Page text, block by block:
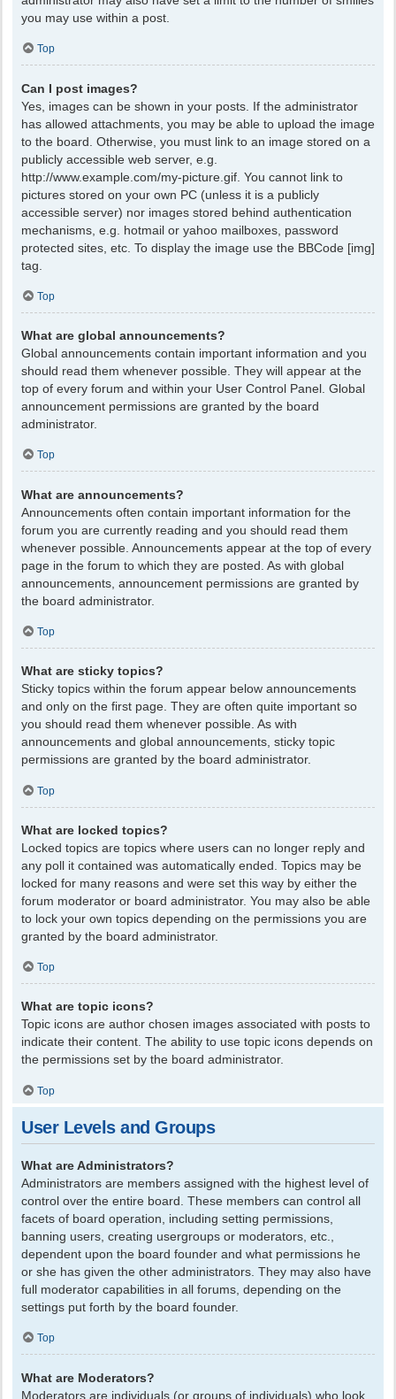
you may use within a post.
Top
Can I post images?
Yes, images can be shown in your posts. If the administrator
has allowed attachments, you may be able to upload the image
to the board. Otherwise, you must link to an image stored on a
publicly accessible web server, e.g.
http://www.example.com/my-picture.gif. You cannot link to
pictures stored on your own PC (unless it is a publicly
accessible server) nor images stored behind authentication
mechanisms, e.g. hotmail or yahoo mailboxes, password
protected sites, etc. To display the image use the BBCode [img]
tag.
Top
What are global announcements?
Global announcements contain important information and you
should read them whenever possible. They will appear at the
top of every forum and within your User Control Panel. Global
announcement permissions are granted by the board
administrator.
Top
What are announcements?
Announcements often contain important information for the
forum you are currently reading and you should read them
whenever possible. Announcements appear at the top of every
page in the forum to which they are posted. As with global
announcements, announcement permissions are granted by
the board administrator.
Top
What are sticky topics?
Sticky topics within the forum appear below announcements
and only on the first page. They are often quite important so
you should read them whenever possible. As with
announcements and global announcements, sticky topic
permissions are granted by the board administrator.
Top
What are locked topics?
Locked topics are topics where users can no longer reply and
any poll it contained was automatically ended. Topics may be
locked for many reasons and were set this way by either the
forum moderator or board administrator. You may also be able
to lock your own topics depending on the permissions you are
granted by the board administrator.
Top
What are topic icons?
Topic icons are author chosen images associated with posts to
indicate their content. The ability to use topic icons depends on
the permissions set by the board administrator.
Top
User Levels and Groups
What are Administrators?
Administrators are members assigned with the highest level of
control over the entire board. These members can control all
facets of board operation, including setting permissions,
banning users, creating usergroups or moderators, etc.,
dependent upon the board founder and what permissions he
or she has given the other administrators. They may also have
full moderator capabilities in all forums, depending on the
settings put forth by the board founder.
Top
What are Moderators?
Moderators are individuals (or groups of individuals) who look